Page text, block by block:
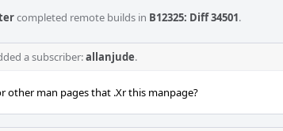
completed remote builds in B12325: Diff 34501.
a subscriber:allanjude.
other man pages that .Xr this manpage?